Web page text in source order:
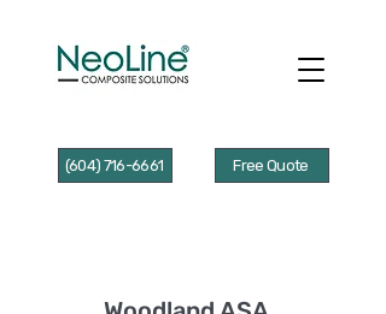
(604) 716-6661 Free Quote